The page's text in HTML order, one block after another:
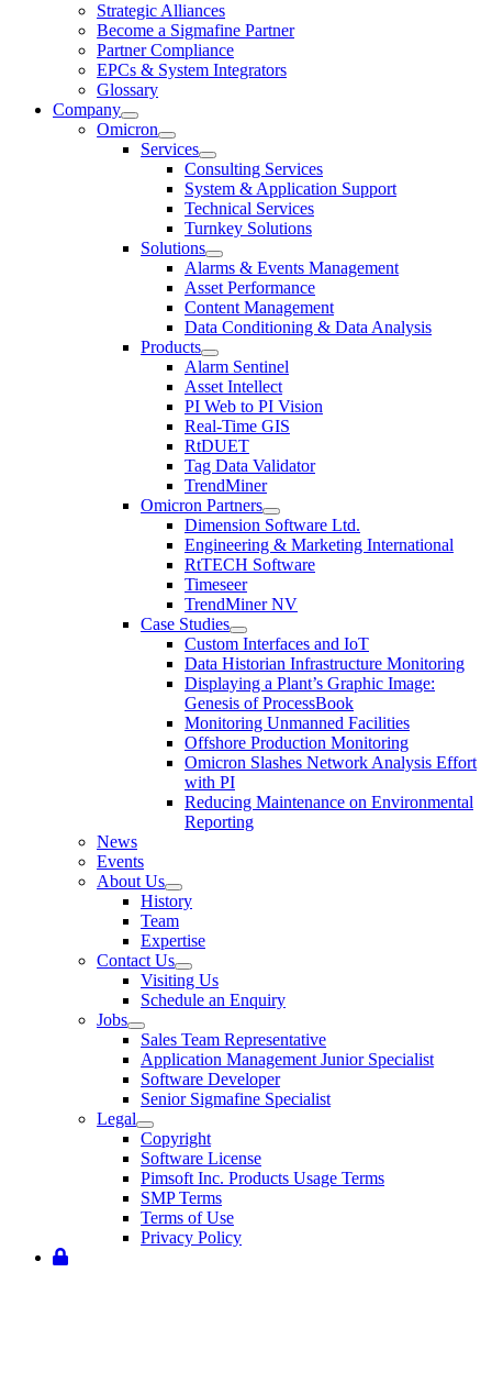
Strategic Alliances
Become a Sigmafine Partner
Partner Compliance
EPCs & System Integrators
Glossary
Company
Omicron
Services
Consulting Services
System & Application Support
Technical Services
Turnkey Solutions
Solutions
Alarms & Events Management
Asset Performance
Content Management
Data Conditioning & Data Analysis
Products
Alarm Sentinel
Asset Intellect
PI Web to PI Vision
Real-Time GIS
RtDUET
Tag Data Validator
TrendMiner
Omicron Partners
Dimension Software Ltd.
Engineering & Marketing International
RtTECH Software
Timeseer
TrendMiner NV
Case Studies
Custom Interfaces and IoT
Data Historian Infrastructure Monitoring
Displaying a Plant’s Graphic Image:
Genesis of ProcessBook
Monitoring Unmanned Facilities
Offshore Production Monitoring
Omicron Slashes Network Analysis Effort
with PI
Reducing Maintenance on Environmental
Reporting
News
Events
About Us
History
Team
Expertise
Contact Us
Visiting Us
Schedule an Enquiry
Jobs
Sales Team Representative
Application Management Junior Specialist
Software Developer
Senior Sigmafine Specialist
Legal
Copyright
Software License
Pimsoft Inc. Products Usage Terms
SMP Terms
Terms of Use
Privacy Policy